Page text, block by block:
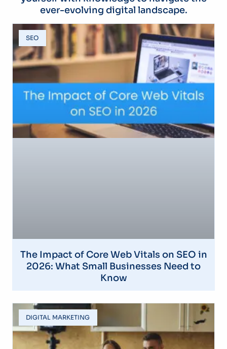
ever-evolving digital landscape.
SEO
The Impact of Core Web Vitals on SEO in
2026: What Small Businesses Need to
Know
DIGITAL MARKETING